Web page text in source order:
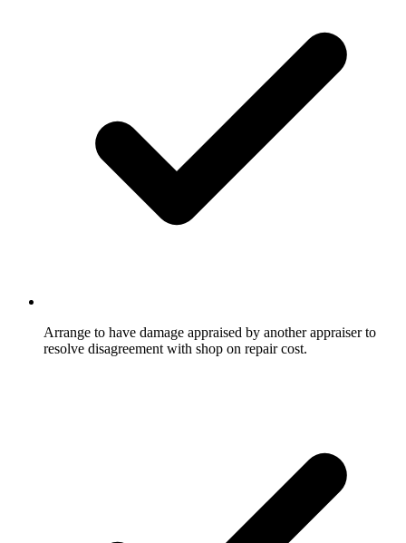
Arrange to have damage appraised by another appraiser to
resolve disagreement with shop on repair cost.